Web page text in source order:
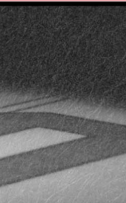
STAFF
STANDINGS
FAN ZONE
MULTIMEDIA
CORPORATE PARTNERS
AHLTV ON FLOHOCKEY
SEASON TICKET PLANS